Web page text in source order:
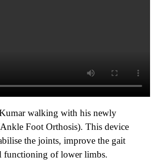
walking with his newly
Foot Orthosis). This device
the joints, improve the gait
functioning of lower limbs.